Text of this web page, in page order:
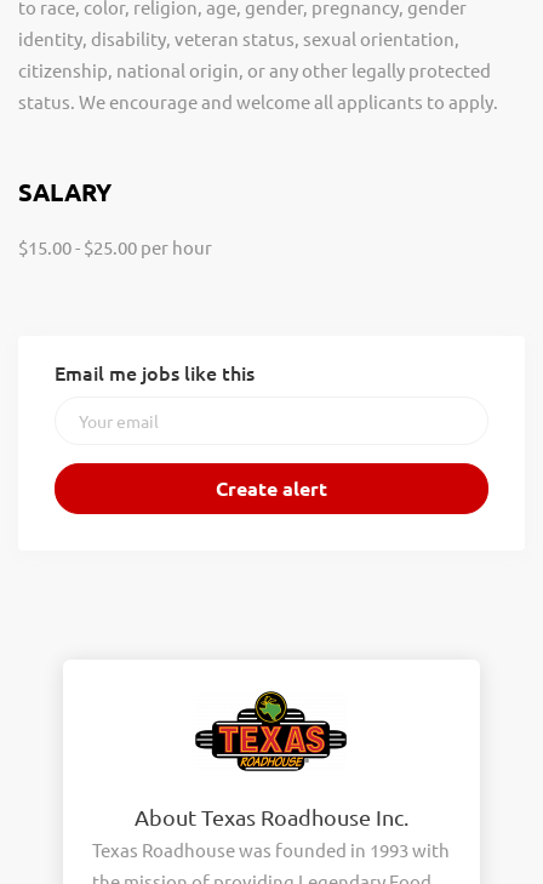
to race, color, religion, age, gender, pregnancy, gender
identity, disability, veteran status, sexual orientation,
citizenship, national origin, or any other legally protected
status. We encourage and welcome all applicants to apply.
SALARY
$15.00 - $25.00 per hour
Email me jobs like this
About Texas Roadhouse Inc.
Texas Roadhouse was founded in 1993 with